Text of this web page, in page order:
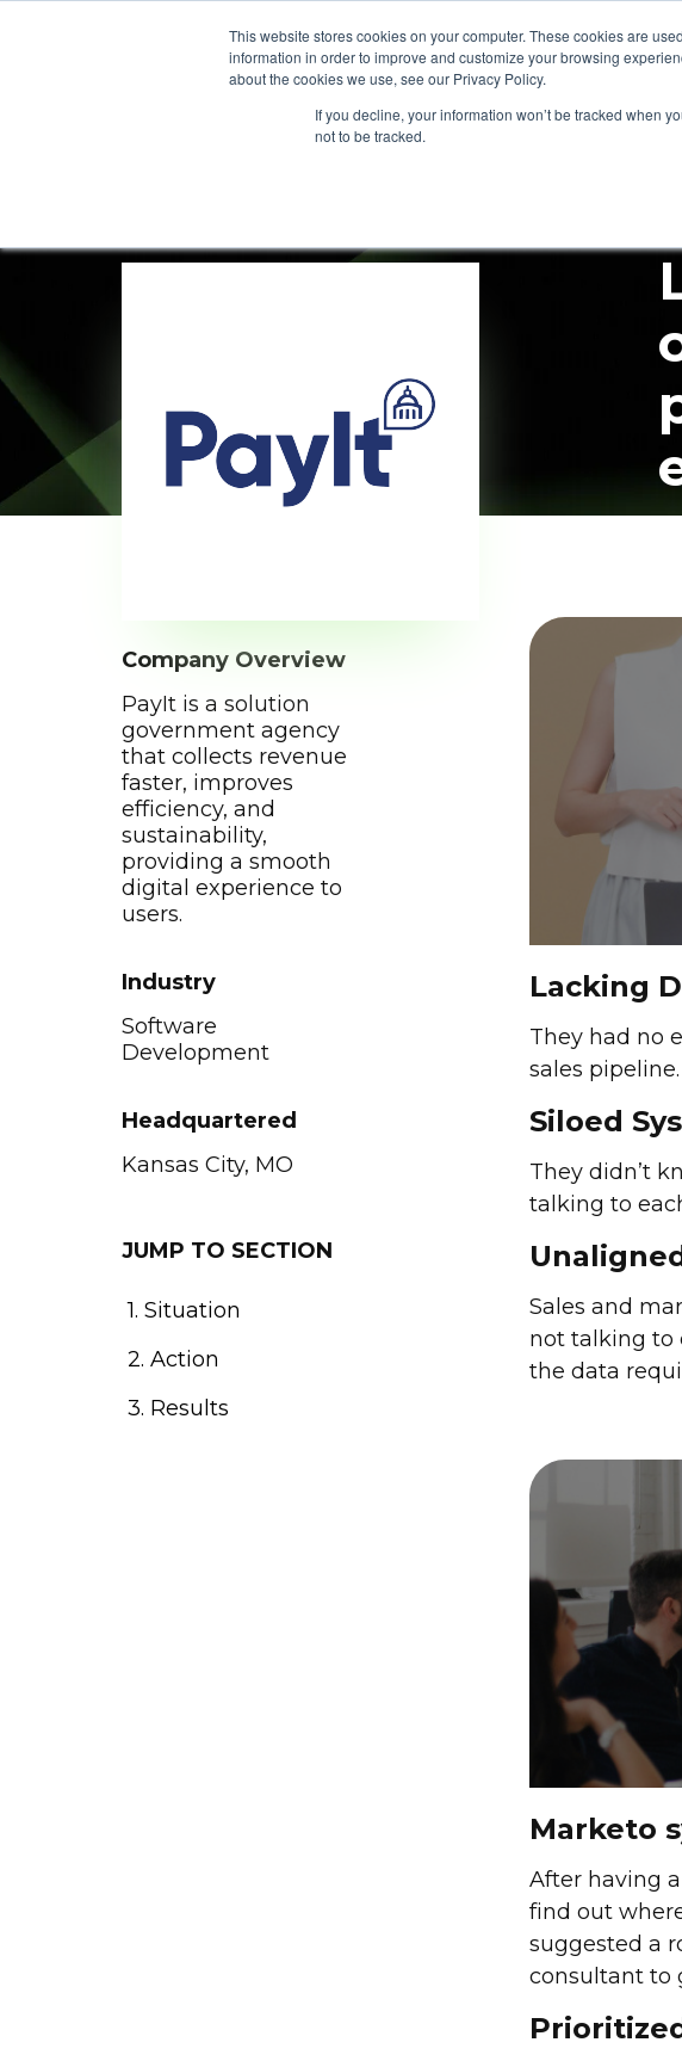
This website stores cookies on your computer. These cookies are
information in order to improve and customize your browsing
about the cookies we use, see our Privacy Policy.
If you decline, your information won’t be tracked when
not to be tracked.
Audit FoxBeta
Company Overview
PayIt is a solution
government agency
that collects revenue
faster, improves
efficiency, and
sustainability,
providing a smooth
digital experience to
users.
Industry
Software
Development
Headquartered
Kansas City, MO
JUMP TO SECTION
1. Situation
2. Action
3. Results
Lacking
They had no
sales pipeline.
Siloed
They didn’t
talking to
Sales and
not talking to
the data
Marketo
After having
find out
suggested a
consultant to